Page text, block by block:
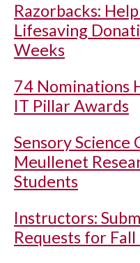
Razorbacks:
Lifesaving
Weeks
74 Nominations
IT Pillar Awards
Sensory Science
Meullenet
Students
Instructors:
Requests for